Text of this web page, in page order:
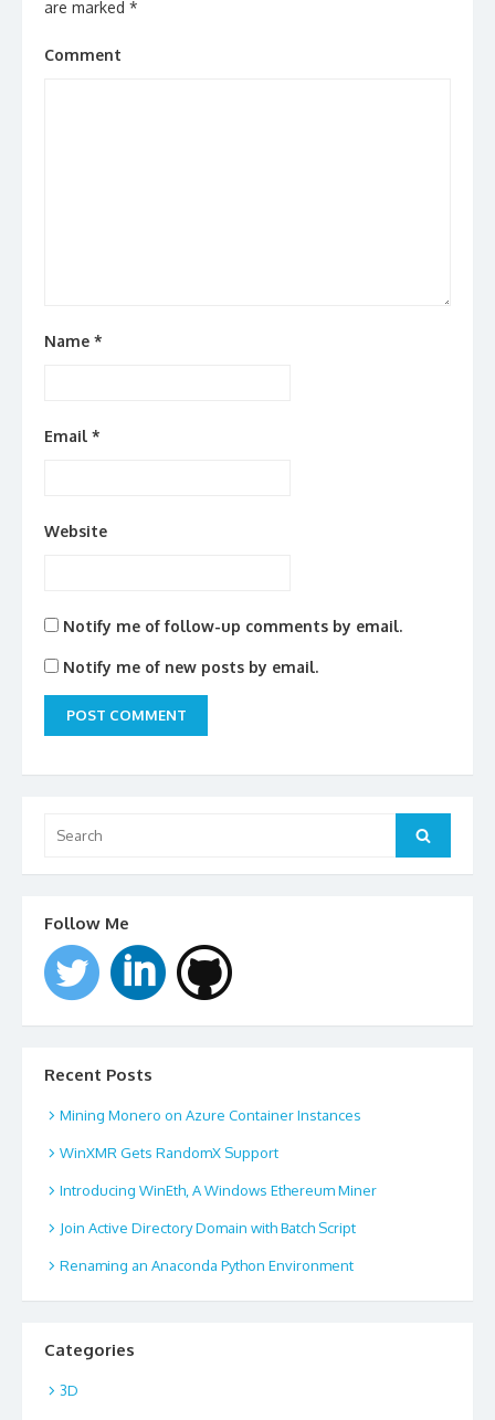
are marked *
Comment
Name *
Email *
Website
Notify me of follow-up comments by email.
Notify me of new posts by email.
for:
Search
Follow Me
Recent Posts
Mining Monero on Azure Container Instances
WinXMR Gets RandomX Support
Introducing WinEth, A Windows Ethereum Miner
Join Active Directory Domain with Batch Script
Renaming an Anaconda Python Environment
Categories
3D